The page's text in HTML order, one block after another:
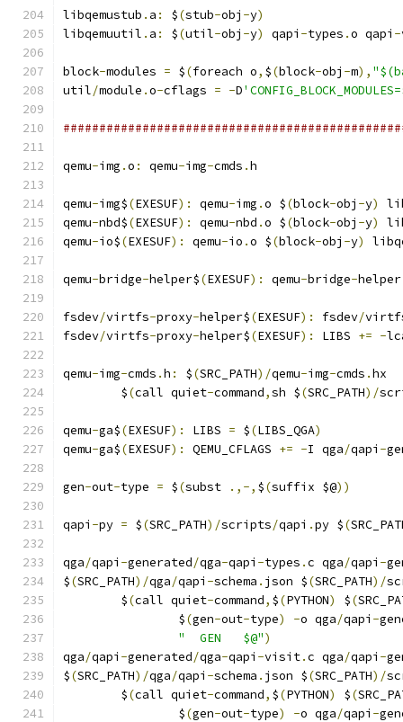
libqemustub . a : $(stub-obj -y)
libqemuutil . a : $(util-obj -y) qapi -types .o qapi -
block-modules = $(foreach o, $(block-obj -m),
util/module .o-cflags = -D
qemu-img .o : qemu-img-cmds .h
qemu-img$(EXESUF): qemu-img .o $(block-obj -y)
qemu-nbd$(EXESUF): qemu-nbd .o $(block-obj -y)
qemu-io$(EXESUF): qemu-io .o $(block-obj -y)
qemu-bridge-helper$(EXESUF): qemu-bridge-helper
fsdev/virtfs-proxy-helper$(EXESUF): fsdev/
fsdev/virtfs-proxy-helper$(EXESUF): LIBS += -
qemu-img-cmds .h : $(SRC_PATH)/qemu-img-cmds .hx
	$
(call quiet-command,sh $(SRC_PATH)/
qemu-ga$(EXESUF): LIBS = $(LIBS_QGA)
qemu-ga$(EXESUF): QEMU_CFLAGS += -I qga/qapi -
gen-out-type = $(subst .,-, $(suffix $@))
qapi -py = $(SRC_PATH)/scripts/qapi .py $(
qga/qapi -generated/qga-qapi -types .c qga/qapi -
$(SRC_PATH)/qga/qapi -schema . json $(SRC_PATH)/
	$
(call quiet-command, $(PYTHON) $(
		$
(gen-out-type) -o qga/qapi -
"  GEN   $@")
qga/qapi -generated/qga-qapi -visit.c qga/qapi -
$(SRC_PATH)/qga/qapi -schema . json $(SRC_PATH)/
	$
(call quiet-command, $(PYTHON) $(
		$
(gen-out-type) -o qga/qapi -